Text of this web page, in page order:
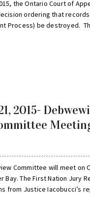
the Ontario Court of
ordering that
Process) be destroyed.
2015-
Committee will meet on
Bay. The First Nation Jury
from Justice Iacobucci’s